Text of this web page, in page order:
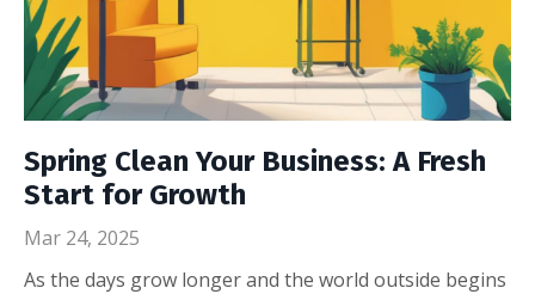
Spring Clean Your Business: A Fresh
Start for Growth
Mar 24, 2025
As the days grow longer and the world outside begins